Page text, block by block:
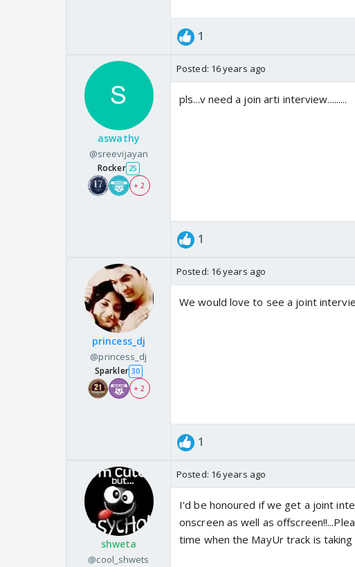
1
aswathy
@sreevijayan
Rocker 25
+ 2
Posted: 16 years ago
pls...v need a join arti interview.........
1
princess_dj
@princess_dj
Sparkler 30
+ 2
Posted: 16 years ago
We would love to see a joint
1
shweta
@cool_shwets
Posted: 16 years ago
I'd be honoured if we get a joint
onscreen as well as
time when the MayUr track is taking